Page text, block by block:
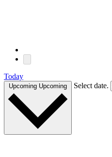
Today
Upcoming Upcoming Select date.